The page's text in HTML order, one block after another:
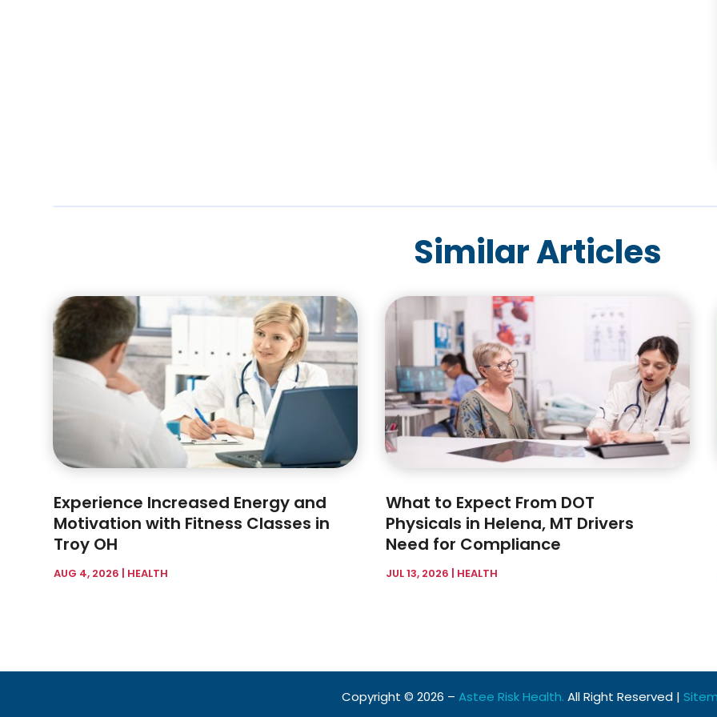
Similar Articles
Experience Increased Energy and
Motivation with Fitness Classes in
Troy OH
AUG 4, 2026 | HEALTH
What to Expect From DOT
Physicals in Helena, MT Drivers
Need for Compliance
JUL 13, 2026 | HEALTH
Copyright © 2026 – Astee Risk Health. All Right Reserved |